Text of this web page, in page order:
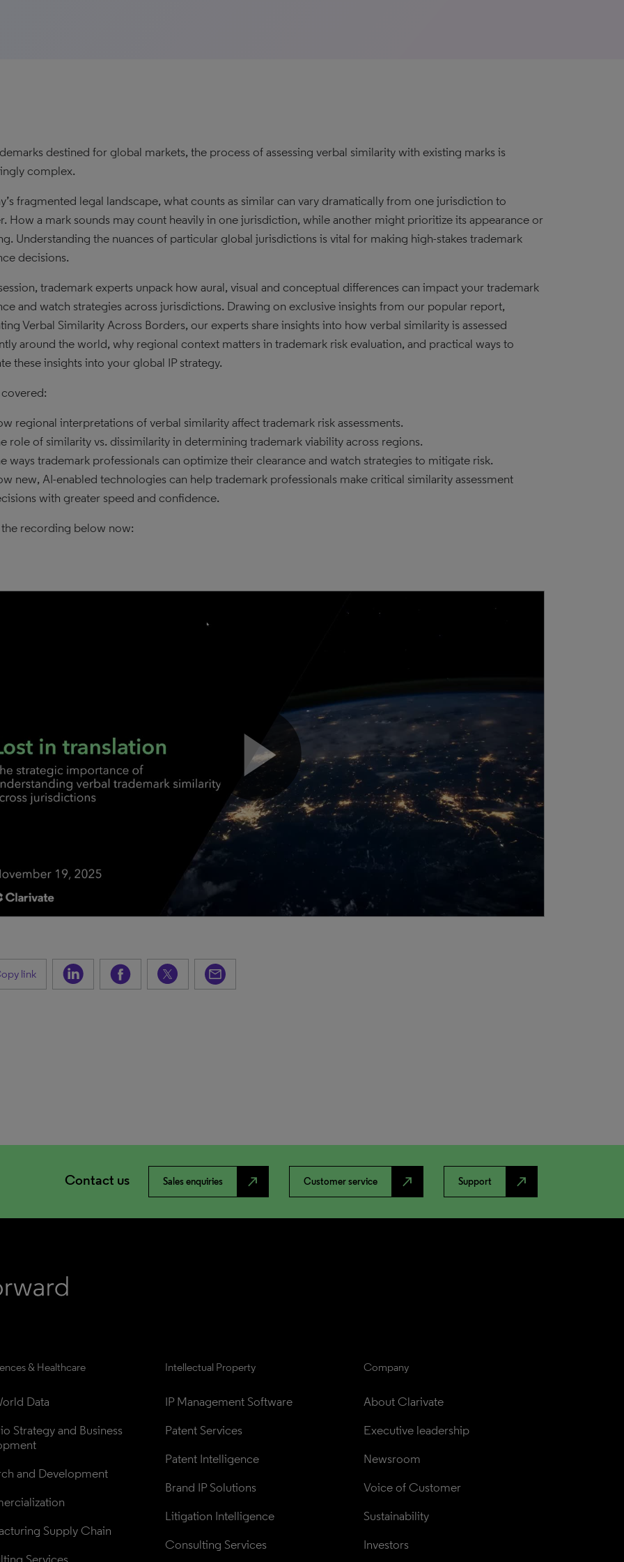
destined for global markets, the process of assessing verbal similarity with existing marks is
complex.
fragmented legal landscape, what counts as similar can vary dramatically from one jurisdiction to
How a mark sounds may count heavily in one jurisdiction, while another might prioritize its appearance or
Understanding the nuances of particular global jurisdictions is vital for making high-stakes trademark
decisions.
trademark experts unpack how aural, visual and conceptual differences can impact your trademark
and watch strategies across jurisdictions. Drawing on exclusive insights from our popular report,
Verbal Similarity Across Borders, our experts share insights into how verbal similarity is assessed
around the world, why regional context matters in trademark risk evaluation, and practical ways to
these insights into your global IP strategy.
regional interpretations of verbal similarity affect trademark risk assessments.
role of similarity vs. dissimilarity in determining trademark viability across regions.
ways trademark professionals can optimize their clearance and watch strategies to mitigate risk.
new, AI-enabled technologies can help trademark professionals make critical similarity assessment
with greater speed and confidence.
recording below now:
link
Contact us Sales enquiries north_east Customer service north_east Support north_east
& Healthcare
Data
Strategy and Business
and Development
Supply Chain
Intellectual Property
IP Management Software
Patent Services
Patent Intelligence
Brand IP Solutions
Litigation Intelligence
Consulting Services
Company
About Clarivate
Executive leadership
Newsroom
Voice of Customer
Sustainability
Investors